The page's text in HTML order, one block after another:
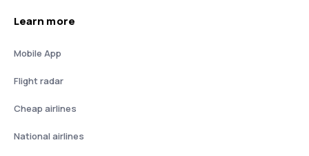
Learn more
Mobile App
Flight radar
Cheap airlines
National airlines